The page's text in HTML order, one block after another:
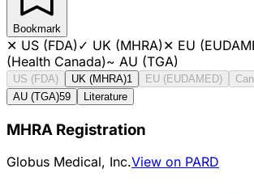
Bookmark
✕ US (FDA)✓ UK (MHRA)✕ EU
(Health Canada)~ AU (TGA)
US (FDA) UK (MHRA)1 EU (EUDAMED)
AU (TGA)59 Literature
MHRA Registration
Globus Medical, Inc.View on PARD